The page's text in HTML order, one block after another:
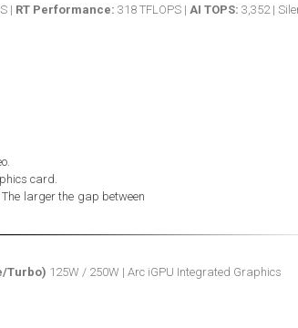
| RT Performance: 318 TFLOPS | AI TOPS: 3,352 |
card.
larger the gap between
Turbo) 125W / 250W | Arc iGPU Integrated Graphics